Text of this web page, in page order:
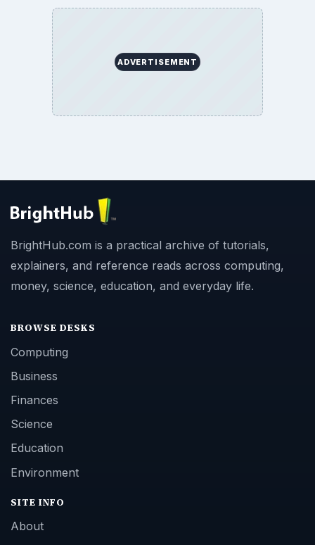
ADVERTISEMENT
BrightHub.com is a practical archive of tutorials,
explainers, and reference reads across computing,
money, science, education, and everyday life.
BROWSE DESKS
Computing
Business
Finances
Science
Education
Environment
SITE INFO
About